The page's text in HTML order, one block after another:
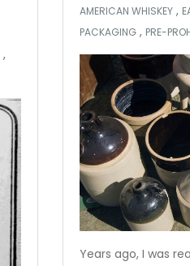
,
AMERICAN WHISKEY ,
PACKAGING , PRE-
Years ago, I was